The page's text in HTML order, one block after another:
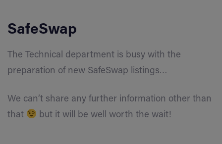
SafeSwap
The Technical department is busy with the
preparation of new SafeSwap listings…
We can’t share any further information other than
that
but it will be well worth the wait!